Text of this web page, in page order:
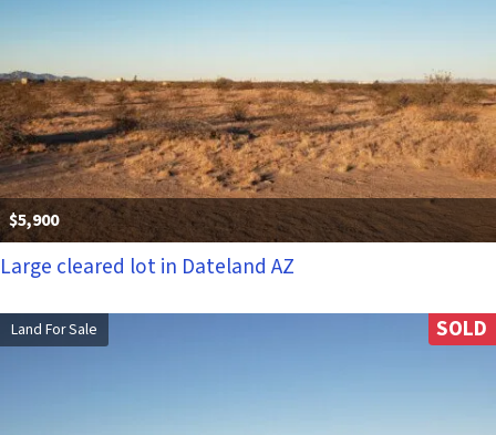
$5,900
Large cleared lot in Dateland AZ
Land For Sale SOLD